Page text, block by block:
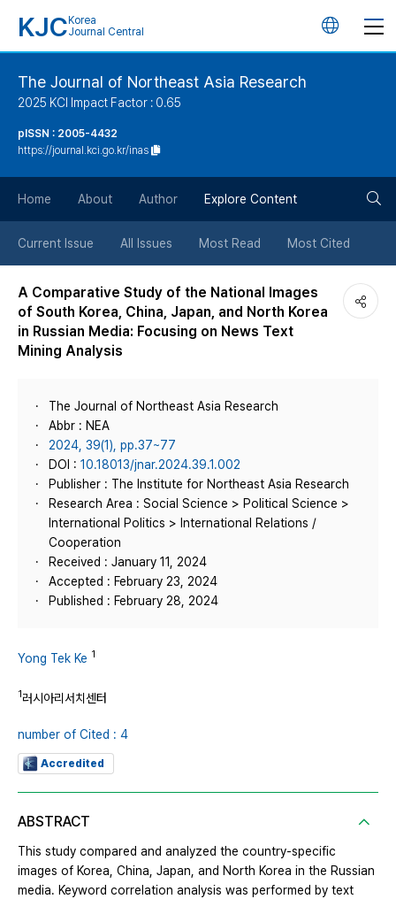
KJC Korea
Journal Central
언
튼
The Journal of Northeast Asia Research
2025 KCI Impact Factor : 0.65
pISSN : 2005-4432
https://journal.kci.go.kr/inas
Home About Author Explore Content
Current Issue All Issues Most Read Most Cited
A Comparative Study of the National Images
of South Korea, China, Japan, and North Korea
in Russian Media: Focusing on News Text
Mining Analysis
The Journal of Northeast Asia Research
Abbr : NEA
2024, 39(1), pp.37~77
DOI : 10.18013/jnar.2024.39.1.002
Publisher : The Institute for Northeast Asia Research
Research Area : Social Science > Political Science >
International Politics > International Relations /
Cooperation
Received : January 11, 2024
Accepted : February 23, 2024
Published : February 28, 2024
Yong Tek Ke 1
1러시아리서치센터
number of Cited : 4
Accredited
ABSTRACT
This study compared and analyzed the country-specific
images of Korea, China, Japan, and North Korea in the Russian
media. Keyword correlation analysis was performed by text